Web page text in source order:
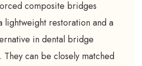
composite bridges
lightweight restoration and a
in dental bridge
can be closely matched